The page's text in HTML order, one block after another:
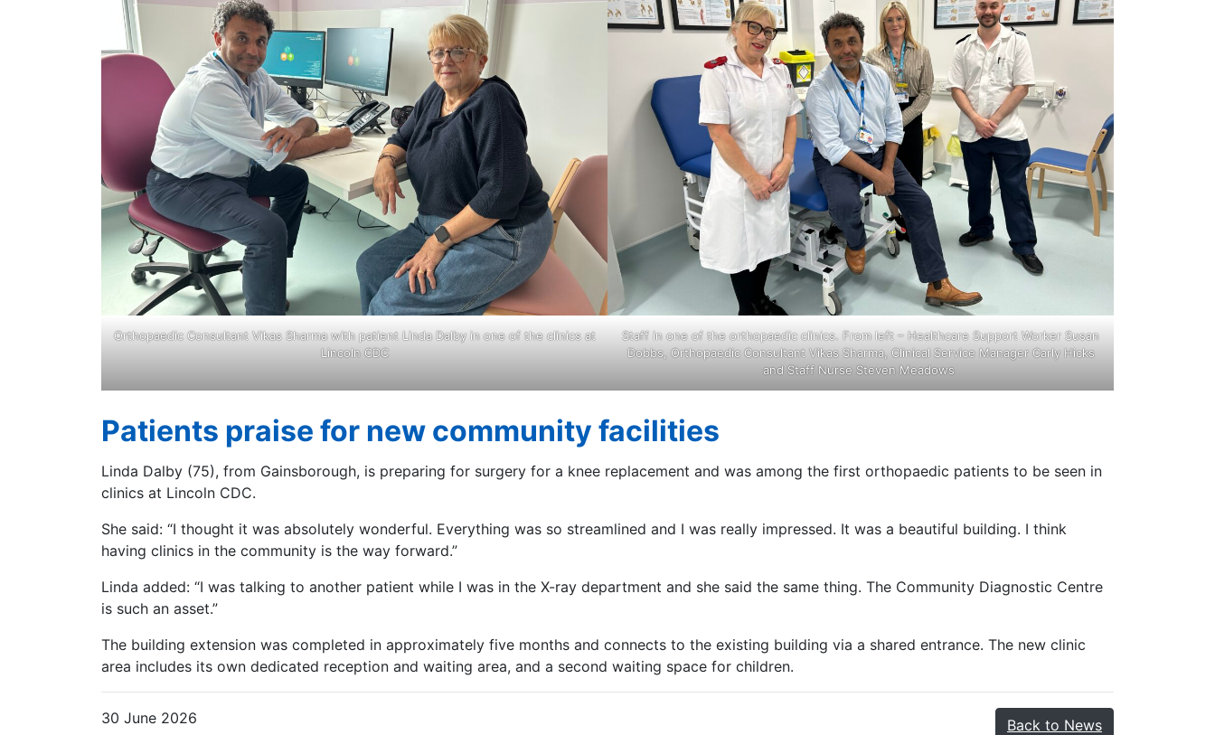
Orthopaedic Consultant Vikas Sharma with patient Linda Dalby in one of the clinics at
Lincoln CDC
Staff in one of the orthopaedic clinics. From left – Healthcare Support Worker Susan
Dobbs, Orthopaedic Consultant Vikas Sharma, Clinical Service Manager Carly Hicks
and Staff Nurse Steven Meadows
Patients praise for new community facilities
Linda Dalby (75), from Gainsborough, is preparing for surgery for a knee replacement and was among the first orthopaedic patients to be seen in
clinics at Lincoln CDC.
She said: “I thought it was absolutely wonderful. Everything was so streamlined and I was really impressed. It was a beautiful building. I think
having clinics in the community is the way forward.”
Linda added: “I was talking to another patient while I was in the X-ray department and she said the same thing. The Community Diagnostic Centre
is such an asset.”
The building extension was completed in approximately five months and connects to the existing building via a shared entrance. The new clinic
area includes its own dedicated reception and waiting area, and a second waiting space for children.
30 June 2026 Back to News